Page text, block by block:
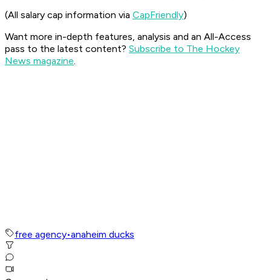
(All salary cap information via CapFriendly)
Want more in-depth features, analysis and an All-Access
pass to the latest content? Subscribe to The Hockey
News magazine.
free agency•anaheim ducks